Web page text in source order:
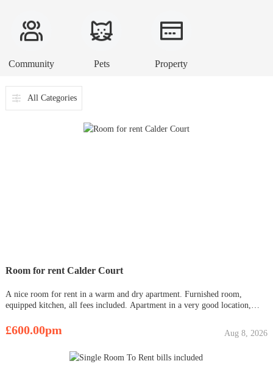
Community Pets Property
All Categories
Room for rent Calder Court
A nice room for rent in a warm and dry apartment. Furnished room,
equipped kitchen, all fees included. Apartment in a very good location,
building, very good access to the center. Free large parking lot.
£600.00pm Aug 8, 2026